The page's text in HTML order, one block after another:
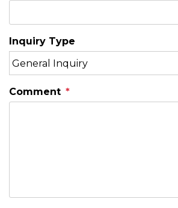
Inquiry Type
Comment